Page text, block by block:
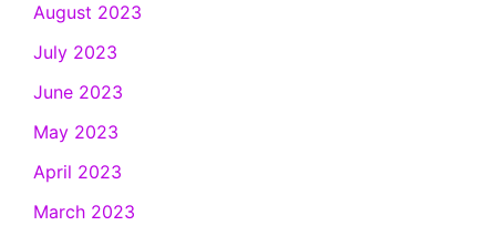
August 2023
July 2023
June 2023
May 2023
April 2023
March 2023